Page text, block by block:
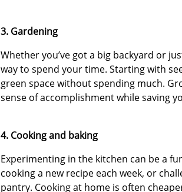
3. Gardening
Whether you’ve got a big backyard or
way to spend your time. Starting with
green space without spending much.
sense of accomplishment while saving
4. Cooking and baking
Experimenting in the kitchen can be a
cooking a new recipe each week, or
pantry. Cooking at home is often